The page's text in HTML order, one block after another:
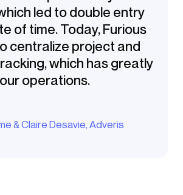
led to double entry
of time. Today, Furious
centralize project and
which has greatly
operations.
& Claire Desavie, Adveris